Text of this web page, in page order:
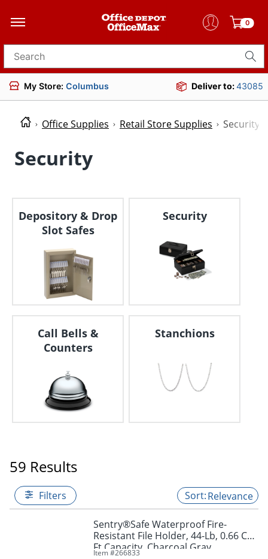
0
Search for products
My Store: Columbus Deliver to:43085
Office Supplies Retail Store Supplies Security
Security
Depository & Drop
Slot Safes
Security
Call Bells &
Counters
Stanchions
59 Results
Filters Relevance
Sentry®Safe Waterproof Fire-
Resistant File Holder, 44-Lb, 0.66 Cu
Ft Capacity, Charcoal Gray
Item #266833